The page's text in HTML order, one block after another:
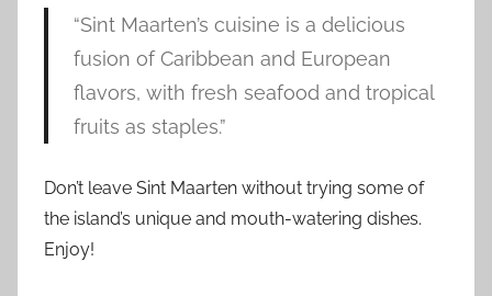
“Sint Maarten’s cuisine is a delicious
fusion of Caribbean and European
flavors, with fresh seafood and tropical
fruits as staples.”
Don’t leave Sint Maarten without trying some of
the island’s unique and mouth-watering dishes.
Enjoy!